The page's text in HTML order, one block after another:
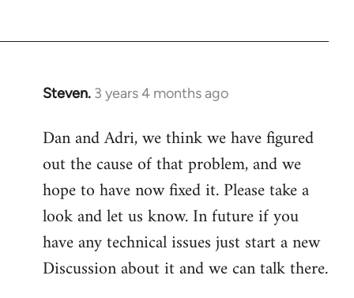
Steven. 3 years 4 months ago
Dan and Adri, we think we have figured
out the cause of that problem, and we
hope to have now fixed it. Please take a
look and let us know. In future if you
have any technical issues just start a new
Discussion about it and we can talk there.